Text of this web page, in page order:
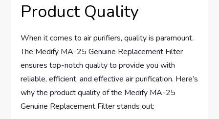
Product Quality
When it comes to air purifiers, quality is paramount.
The Medify MA-25 Genuine Replacement Filter
ensures top-notch quality to provide you with
reliable, efficient, and effective air purification. Here’s
why the product quality of the Medify MA-25
Genuine Replacement Filter stands out: